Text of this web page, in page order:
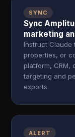
SYNC
Sync
marketing
Instruct Claude
properties, or
platform, CRM,
targeting and
exports.
ALERT